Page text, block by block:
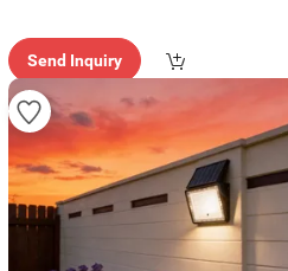
Send Inquiry